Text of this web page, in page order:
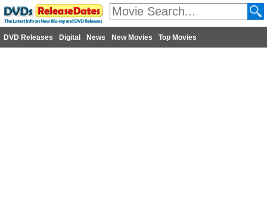
DVD Releases Digital News New Movies Top Movies